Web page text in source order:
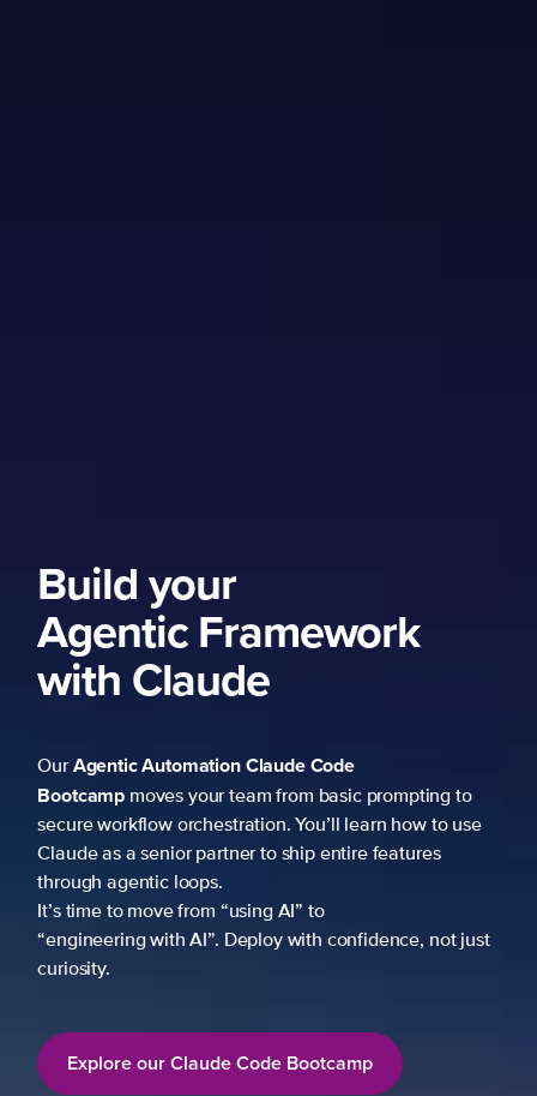
Build your
Agentic Framework
with Claude
OurAgentic AutomationClaude Code
Bootcamp moves your team from basic prompting to
secure workflow orchestration. You’ll learn how to use
Claude as a senior partner to ship entire features
through agentic loops.
It’s time to move from “using AI” to
“engineering with AI”. Deploy with confidence, not just
curiosity.
Explore our Claude Code Bootcamp